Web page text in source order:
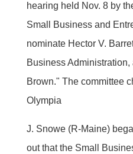
hearing held Nov. 8 by
Small Business and
nominate Hector V.
Business Administration,
Brown." The committee
Olympia
J. Snowe (R-Maine)
out that the Small